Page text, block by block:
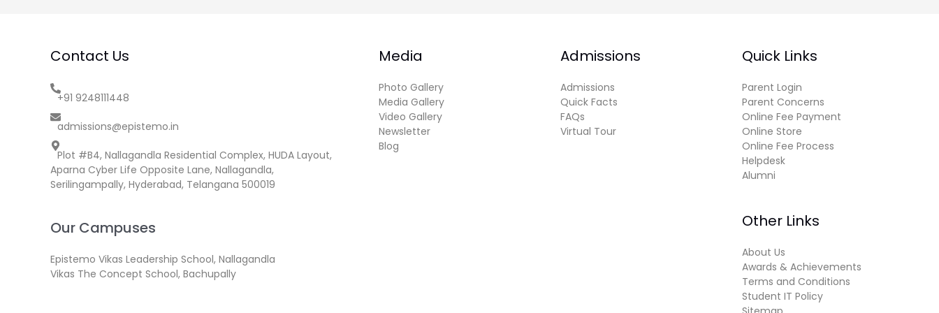
Contact Us
+91 9248111448
admissions@epistemo.in
Plot #B4, Nallagandla Residential Complex, HUDA Layout,
Aparna Cyber Life Opposite Lane, Nallagandla,
Serilingampally, Hyderabad, Telangana 500019
Our Campuses
Epistemo Vikas Leadership School, Nallagandla
Vikas The Concept School, Bachupally
Media
Photo Gallery
Media Gallery
Video Gallery
Newsletter
Blog
Admissions
Admissions
Quick Facts
FAQs
Virtual Tour
Quick Links
Parent Login
Parent Concerns
Online Fee Payment
Online Store
Online Fee Process
Helpdesk
Alumni
Other Links
About Us
Awards & Achievements
Terms and Conditions
Student IT Policy